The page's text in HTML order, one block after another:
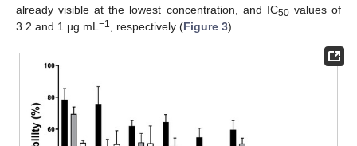
already visible at the lowest concentration, and IC50values of
3.2 and 1 µg mL −1 , respectively (Figure 3).